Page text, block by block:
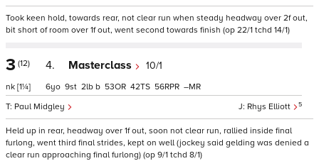
Took keen hold, towards rear, not clear run when steady headway over 2f out,
bit short of room over 1f out, went second towards finish (op 22/1 tchd 14/1)
3 (12)
nk [1¼]
4. Masterclass 10/1
Rhys Elliott 5
Paul Midgley
6 9 2 b 53 42 56 –
Held up in rear, headway over 1f out, soon not clear run, rallied inside final
furlong, went third final strides, kept on well (jockey said gelding was denied a
clear run approaching final furlong) (op 9/1 tchd 8/1)